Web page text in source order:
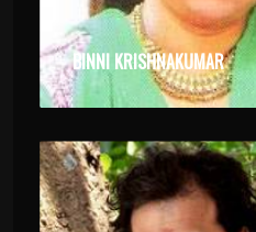
BINNI KRISHNAKUMAR